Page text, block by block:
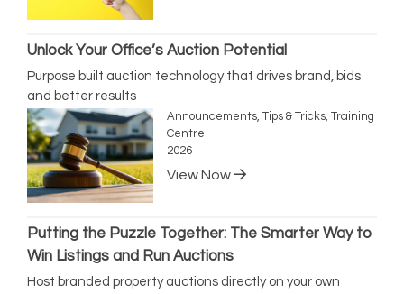
Unlock Your Office’s Auction Potential
Purpose built auction technology that drives brand, bids
and better results
Announcements, Tips & Tricks, Training
Centre
2026
View Now
Putting the Puzzle Together: The Smarter Way to
Win Listings and Run Auctions
Host branded property auctions directly on your own